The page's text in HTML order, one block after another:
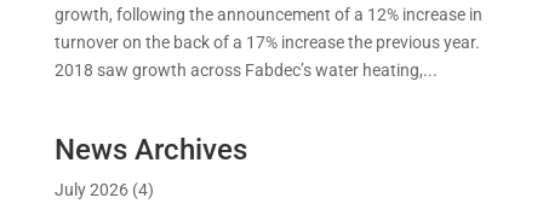
growth, following the announcement of a 12% increase in
turnover on the back of a 17% increase the previous year.
2018 saw growth across Fabdec’s water heating,...
News Archives
July 2026(4)